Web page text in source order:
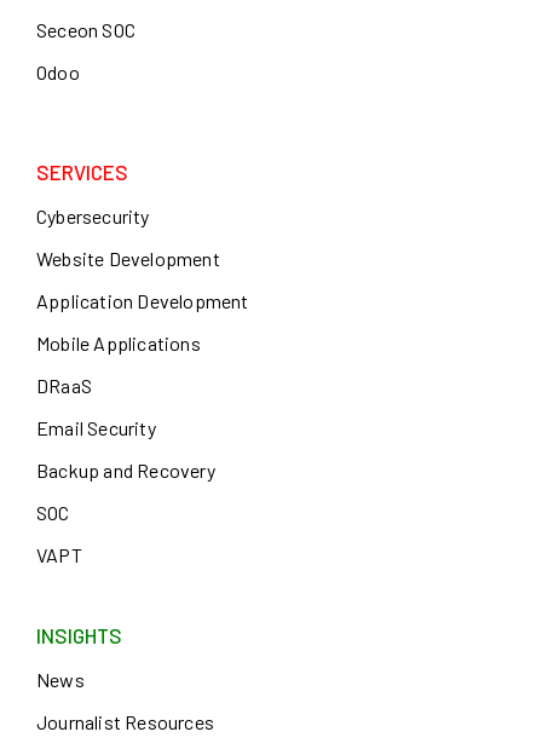
Seceon SOC
Odoo
SERVICES
Cybersecurity
Website Development
Application Development
Mobile Applications
DRaaS
Email Security
Backup and Recovery
SOC
VAPT
INSIGHTS
News
Journalist Resources